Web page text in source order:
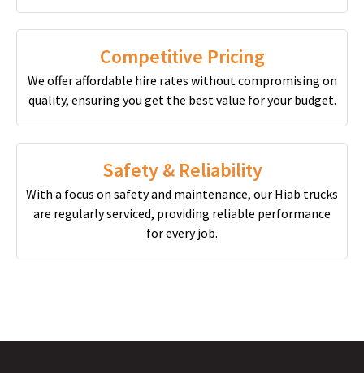
Competitive Pricing
We offer affordable hire rates without compromising on
quality, ensuring you get the best value for your budget.
Safety & Reliability
With a focus on safety and maintenance, our Hiab trucks
are regularly serviced, providing reliable performance
for every job.